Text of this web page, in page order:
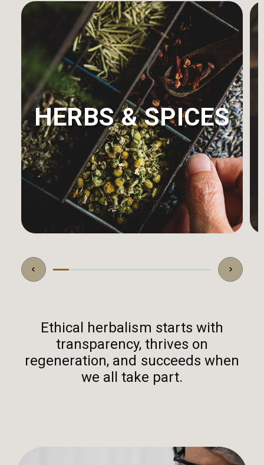
HERBS & SPICES
Ethical herbalism starts with
transparency, thrives on
regeneration, and succeeds when
we all take part.